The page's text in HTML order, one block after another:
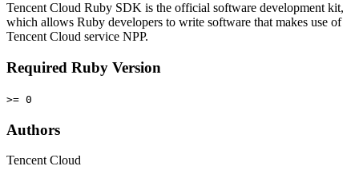
Tencent Cloud Ruby SDK is the official software development kit,
which allows Ruby developers to write software that makes use of
Tencent Cloud service NPP.
Required Ruby Version
>= 0
Authors
Tencent Cloud